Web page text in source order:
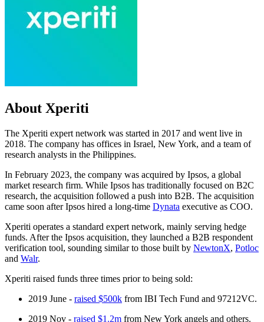
About Xperiti
The Xperiti expert network was started in 2017 and went live in
2018. The company has offices in Israel, New York, and a team of
research analysts in the Philippines.
In February 2023, the company was acquired by Ipsos, a global
market research firm. While Ipsos has traditionally focused on B2C
research, the acquisition followed a push into B2B. The acquisition
came soon after Ipsos hired a long-time Dynata executive as COO.
Xperiti operates a standard expert network, mainly serving hedge
funds. After the Ipsos acquisition, they launched a B2B respondent
verification tool, sounding similar to those built by NewtonX, Potloc
and Walr.
Xperiti raised funds three times prior to being sold:
2019 June - raised $500k from IBI Tech Fund and 97212VC.
2019 Nov - raised $1.2m from New York angels and others.